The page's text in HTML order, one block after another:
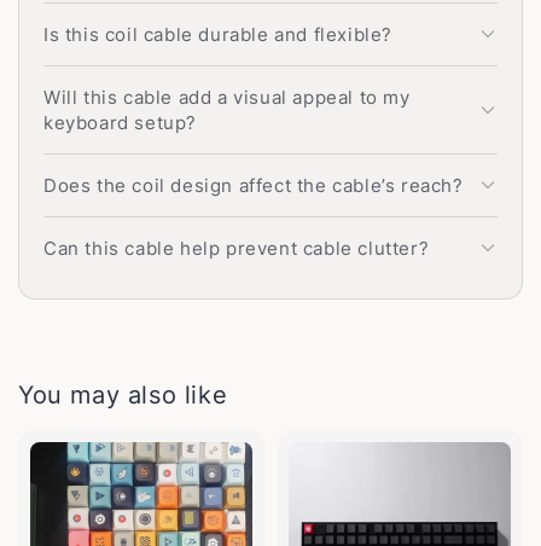
Is this coil cable durable and flexible?
Will this cable add a visual appeal to my
keyboard setup?
Does the coil design affect the cable’s reach?
Can this cable help prevent cable clutter?
You may also like